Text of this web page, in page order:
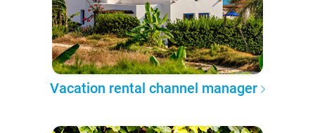
Vacation rental channel manager